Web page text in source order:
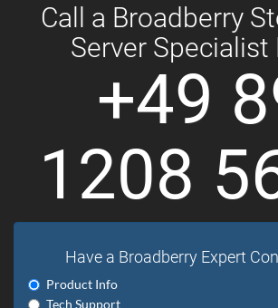
Call a Broadberry
Server Specialist
+49
1208
Have a Broadberry Expert
Product Info
Tech Support